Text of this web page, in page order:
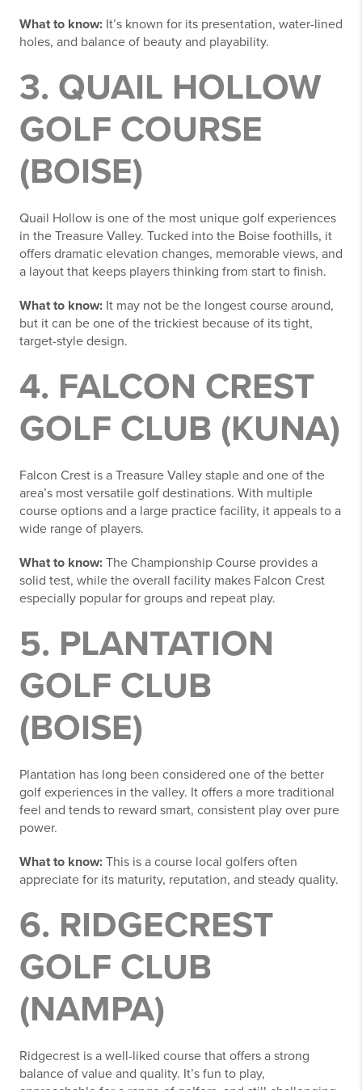
What to know: It’s known for its presentation, water-lined
holes, and balance of beauty and playability.
3. QUAIL HOLLOW
GOLF COURSE
(BOISE)
Quail Hollow is one of the most unique golf experiences
in the Treasure Valley. Tucked into the Boise foothills, it
offers dramatic elevation changes, memorable views, and
a layout that keeps players thinking from start to finish.
What to know: It may not be the longest course around,
but it can be one of the trickiest because of its tight,
target-style design.
4. FALCON CREST
GOLF CLUB (KUNA)
Falcon Crest is a Treasure Valley staple and one of the
area’s most versatile golf destinations. With multiple
course options and a large practice facility, it appeals to a
wide range of players.
What to know: The Championship Course provides a
solid test, while the overall facility makes Falcon Crest
especially popular for groups and repeat play.
5. PLANTATION
GOLF CLUB
(BOISE)
Plantation has long been considered one of the better
golf experiences in the valley. It offers a more traditional
feel and tends to reward smart, consistent play over pure
power.
What to know: This is a course local golfers often
appreciate for its maturity, reputation, and steady quality.
6. RIDGECREST
GOLF CLUB
(NAMPA)
Ridgecrest is a well-liked course that offers a strong
balance of value and quality. It’s fun to play,